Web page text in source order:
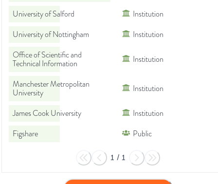
University of Salford
Institution
University of Nottingham
Institution
Office of Scientific and
Technical Information
Institution
Manchester Metropolitan
University
Institution
James Cook University
Institution
Figshare
Public
1 / 1